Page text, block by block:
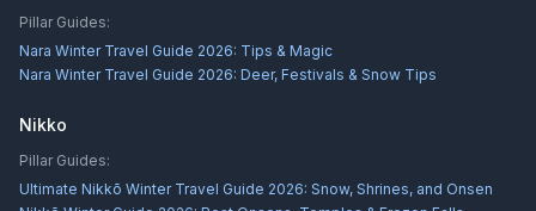
Pillar Guides:
Nara Winter Travel Guide 2026: Tips & Magic
Nara Winter Travel Guide 2026: Deer, Festivals & Snow Tips
Nikko
Pillar Guides:
Ultimate Nikkō Winter Travel Guide 2026: Snow, Shrines, and Onsen